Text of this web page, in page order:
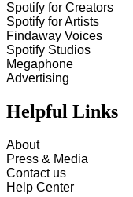
Spotify for Creators
Spotify for Artists
Findaway Voices
Spotify Studios
Megaphone
Advertising
Helpful Links
About
Press & Media
Contact us
Help Center